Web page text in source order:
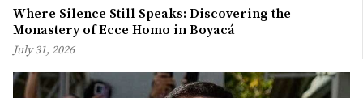
Where Silence Still Speaks: Discovering the
Monastery of Ecce Homo in Boyacá
July 31, 2026